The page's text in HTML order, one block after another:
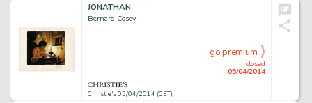
JONATHAN
Bernard Cosey
Christie's 05/04/2014 (CET)
closed
05/04/2014
go premium